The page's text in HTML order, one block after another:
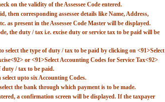
on the validity of the Assessee Code entered.
then corresponding assessee details like Name, Address,
as present in the Assessee Code Master will be displayed.
the duty / tax i.e. excise duty or service tax to be paid will be
select the type of duty / tax to be paid by clicking on <91>Select
or <91>Select Accounting Codes for Service Tax<92>
duty / tax to be paid.
select upto six Accounting Codes.
the bank through which payment is to be made.
a confirmation screen will be displayed. If the taxpayer